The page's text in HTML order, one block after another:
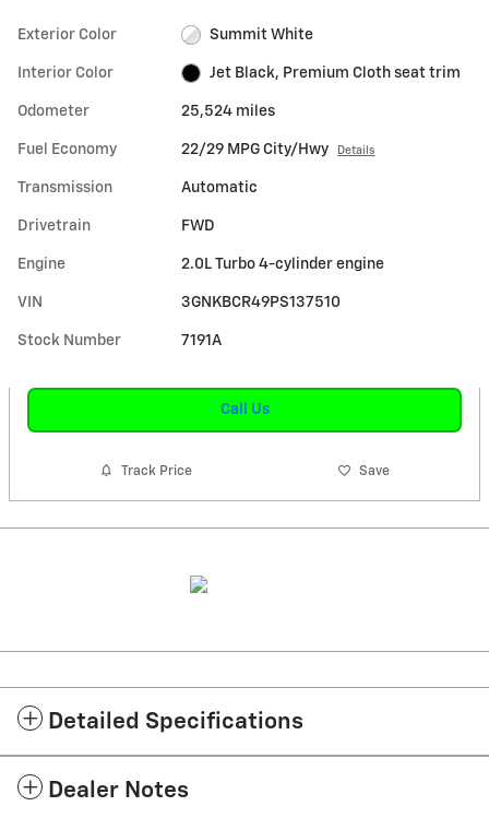
Exterior Color Summit White
Interior Color Jet Black, Premium Cloth seat trim
Odometer 25,524 miles
Fuel Economy 22/29 MPG City/Hwy Details
Transmission Automatic
Drivetrain FWD
Engine 2.0L Turbo 4-cylinder engine
VIN 3GNKBCR49PS137510
Stock Number 7191A
Call Us
Track Price Save
Detailed Specifications
Dealer Notes